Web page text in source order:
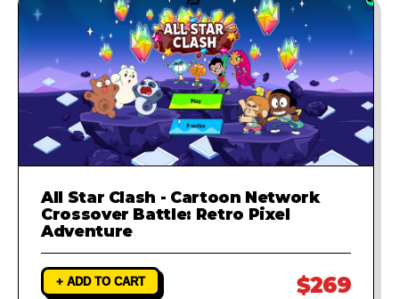
All Star Clash - Cartoon Network
Crossover Battle: Retro Pixel
Adventure
+ ADD TO CART $269